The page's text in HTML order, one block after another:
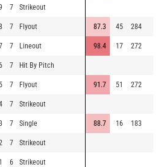
7 Strikeout
7 Flyout 87.3 45 284
7 Lineout 98.4 17 272
7 Hit By Pitch
7 Flyout 91.7 51 272
7 Strikeout
7 Single 88.7 16 183
7 Strikeout
6 Strikeout